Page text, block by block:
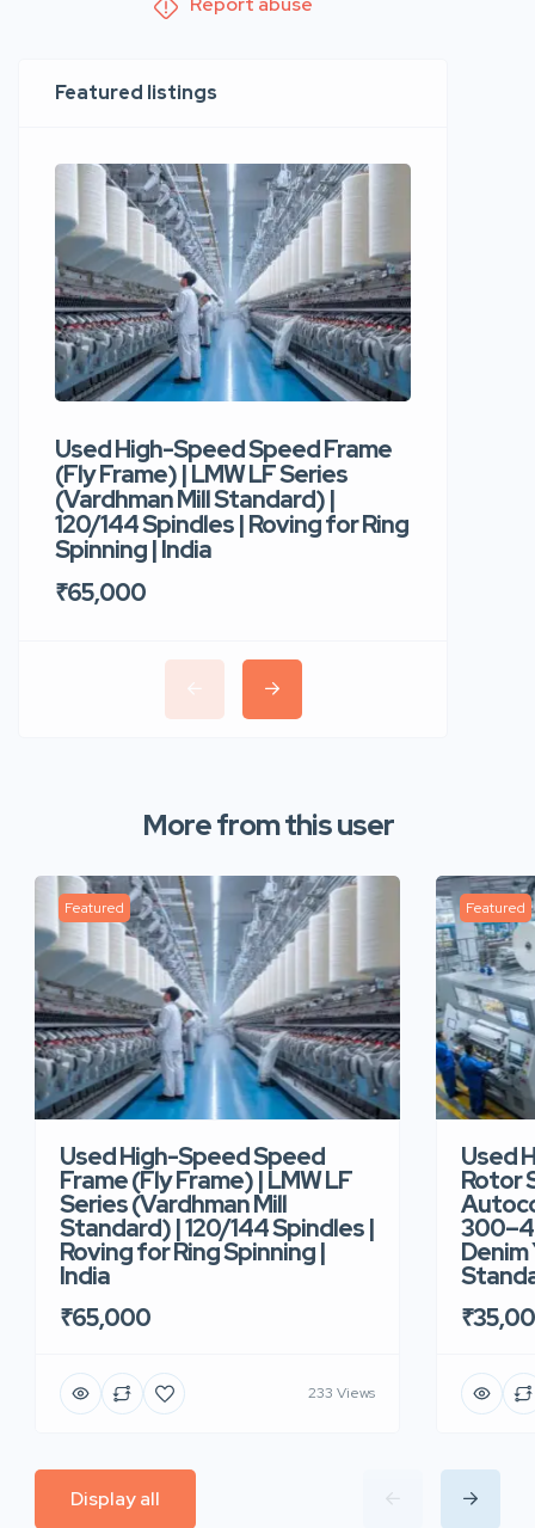
Featured listings
Used High-Speed Speed Frame
(Fly Frame) | LMW LF Series
(Vardhman Mill Standard) |
120/144 Spindles | Roving for Ring
Spinning | India
₹65,000
More from this user
Featured
Used High-Speed Speed
Frame (Fly Frame) | LMW LF
Series (Vardhman Mill
Standard) | 120/144 Spindles |
Roving for Ring Spinning |
India
₹65,000
233 Views
Featured
Used
Rotor
Denim
Display all